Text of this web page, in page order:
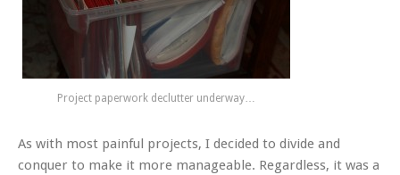
Project paperwork declutter underway…
As with most painful projects, I decided to divide and
conquer to make it more manageable. Regardless, it was a